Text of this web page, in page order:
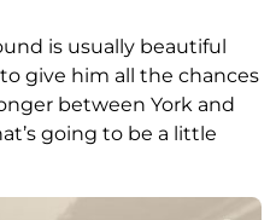
is usually beautiful
give him all the chances
between York and
going to be a little